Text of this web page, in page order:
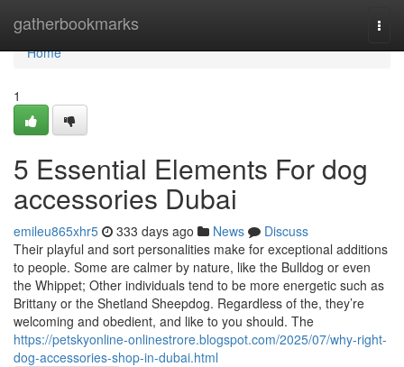
gatherbookmarks
Home
Home
1
5 Essential Elements For dog
accessories Dubai
emileu865xhr5 333 days ago News
Discuss
Their playful and sort personalities make for exceptional additions
to people. Some are calmer by nature, like the Bulldog or even
the Whippet; Other individuals tend to be more energetic such as
Brittany or the Shetland Sheepdog. Regardless of the, they’re
welcoming and obedient, and like to you should. The
https://petskyonline-onlinestrore.blogspot.com/2025/07/why-right-
dog-accessories-shop-in-dubai.html